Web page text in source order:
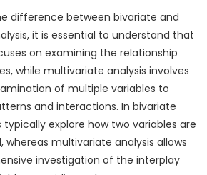
difference between bivariate and
it is essential to understand that
on examining the relationship
while multivariate analysis involves
of multiple variables to
and interactions. In bivariate
typically explore how two variables are
whereas multivariate analysis allows
investigation of the interplay